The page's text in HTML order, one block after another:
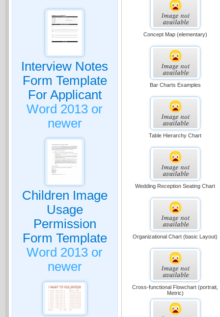
Interview Notes
Form Template
For Applicant
Word 2013 or
newer
Children Image
Usage
Permission
Form Template
Word 2013 or
newer
Concept Map (elementary)
Bar Charts Examples
Table Hierarchy Chart
Wedding Reception Seating Chart
Organizational Chart (basic Layout)
Cross-functional Flowchart (portrait,
Metric)